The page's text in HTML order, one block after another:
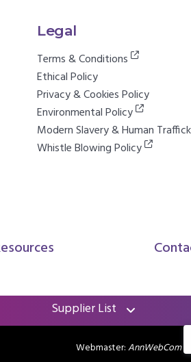
Legal
Terms & Conditions
Ethical Policy
Privacy & Cookies Policy
Environmental Policy
Modern Slavery & Human
Whistle Blowing Policy
Supplier List
Webmaster:AnnWebCom